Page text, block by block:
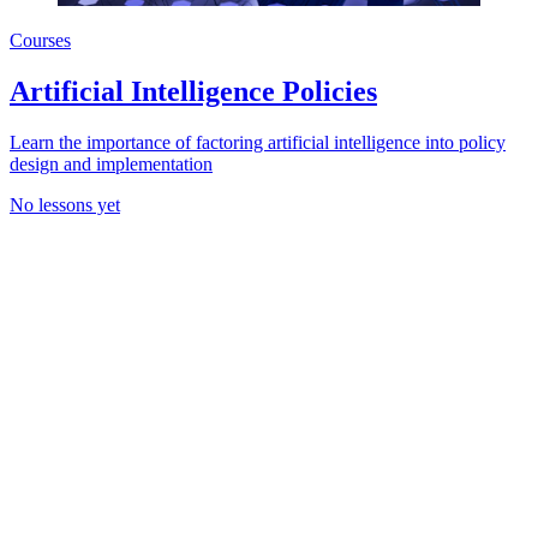
Courses
Artificial Intelligence Policies
Learn the importance of factoring artificial intelligence into policy
design and implementation
No lessons yet